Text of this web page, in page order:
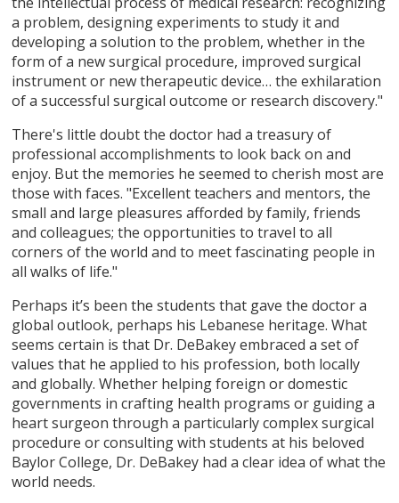
a problem, designing experiments to study it and
developing a solution to the problem, whether in the
form of a new surgical procedure, improved surgical
instrument or new therapeutic device… the exhilaration
of a successful surgical outcome or research discovery."
There's little doubt the doctor had a treasury of
professional accomplishments to look back on and
enjoy. But the memories he seemed to cherish most are
those with faces. "Excellent teachers and mentors, the
small and large pleasures afforded by family, friends
and colleagues; the opportunities to travel to all
corners of the world and to meet fascinating people in
all walks of life."
Perhaps it’s been the students that gave the doctor a
global outlook, perhaps his Lebanese heritage. What
seems certain is that Dr. DeBakey embraced a set of
values that he applied to his profession, both locally
and globally. Whether helping foreign or domestic
governments in crafting health programs or guiding a
heart surgeon through a particularly complex surgical
procedure or consulting with students at his beloved
Baylor College, Dr. DeBakey had a clear idea of what the
world needs.